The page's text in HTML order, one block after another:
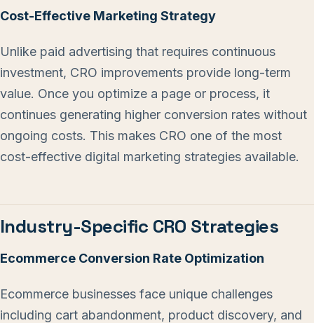
Cost-Effective Marketing Strategy
Unlike paid advertising that requires continuous
investment, CRO improvements provide long-term
value. Once you optimize a page or process, it
continues generating higher conversion rates without
ongoing costs. This makes CRO one of the most
cost-effective digital marketing strategies available.
Industry-Specific CRO Strategies
Ecommerce Conversion Rate Optimization
Ecommerce businesses face unique challenges
including cart abandonment, product discovery, and